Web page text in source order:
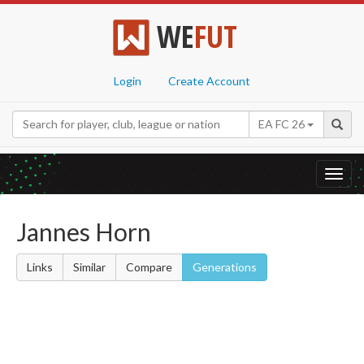
WEFUT
Login Create Account
EA FC 26
Jannes Horn
Links Similar Compare Generations